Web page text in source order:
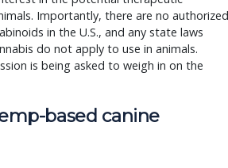
Importantly, there are no authorized
in the U.S., and any state laws
do not apply to use in animals.
is being asked to weigh in on the
based canine